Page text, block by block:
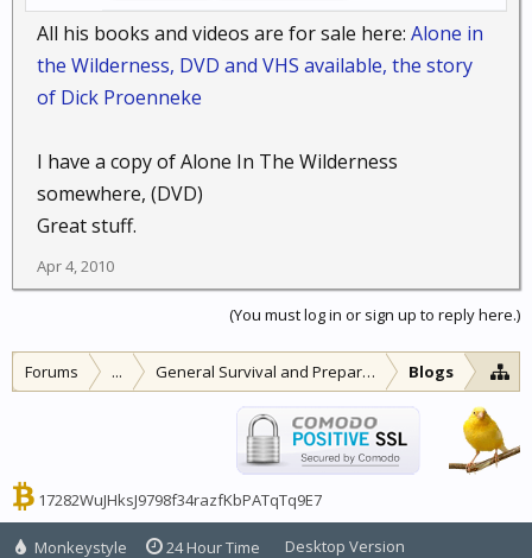
All his books and videos are for sale here: Alone in
the Wilderness, DVD and VHS available, the story
of Dick Proenneke
I have a copy of Alone In The Wilderness
somewhere, (DVD)
Great stuff.
Apr 4, 2010
(You must log in or sign up to reply here.)
Forums ... General Survival and PreparednessBlogs
17282WuJHksJ9798f34razfKbPATqTq9E7
Monkeystyle 24 Hour Time Desktop Version